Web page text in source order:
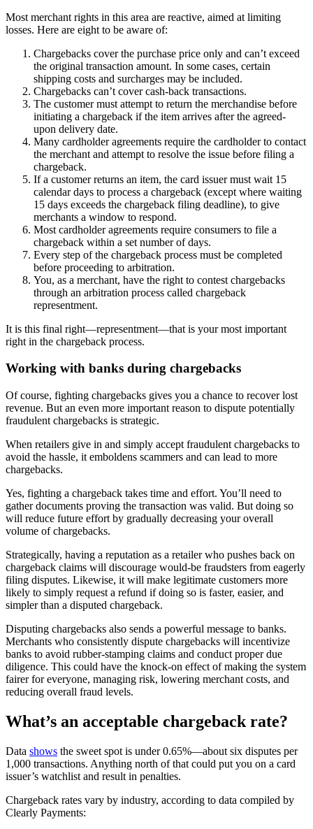
Most merchant rights in this area are reactive, aimed at limiting
losses. Here are eight to be aware of:
Chargebacks cover the purchase price only and can’t exceed
the original transaction amount. In some cases, certain
shipping costs and surcharges may be included.
Chargebacks can’t cover cash-back transactions.
The customer must attempt to return the merchandise before
initiating a chargeback if the item arrives after the agreed-
upon delivery date.
Many cardholder agreements require the cardholder to contact
the merchant and attempt to resolve the issue before filing a
chargeback.
If a customer returns an item, the card issuer must wait 15
calendar days to process a chargeback (except where waiting
15 days exceeds the chargeback filing deadline), to give
merchants a window to respond.
Most cardholder agreements require consumers to file a
chargeback within a set number of days.
Every step of the chargeback process must be completed
before proceeding to arbitration.
You, as a merchant, have the right to contest chargebacks
through an arbitration process called chargeback
representment.
It is this final right—representment—that is your most important
right in the chargeback process.
Working with banks during chargebacks
Of course, fighting chargebacks gives you a chance to recover lost
revenue. But an even more important reason to dispute potentially
fraudulent chargebacks is strategic.
When retailers give in and simply accept fraudulent chargebacks to
avoid the hassle, it emboldens scammers and can lead to more
chargebacks.
Yes, fighting a chargeback takes time and effort. You’ll need to
gather documents proving the transaction was valid. But doing so
will reduce future effort by gradually decreasing your overall
volume of chargebacks.
Strategically, having a reputation as a retailer who pushes back on
chargeback claims will discourage would-be fraudsters from eagerly
filing disputes. Likewise, it will make legitimate customers more
likely to simply request a refund if doing so is faster, easier, and
simpler than a disputed chargeback.
Disputing chargebacks also sends a powerful message to banks.
Merchants who consistently dispute chargebacks will incentivize
banks to avoid rubber-stamping claims and conduct proper due
diligence. This could have the knock-on effect of making the system
fairer for everyone, managing risk, lowering merchant costs, and
reducing overall fraud levels.
What’s an acceptable chargeback rate?
Data shows the sweet spot is under 0.65%—about six disputes per
1,000 transactions. Anything north of that could put you on a card
issuer’s watchlist and result in penalties.
Chargeback rates vary by industry, according to data compiled by
Clearly Payments: